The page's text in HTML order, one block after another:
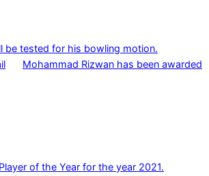
be tested for his bowling motion.
Mohammad Rizwan has been awarded
of the Year for the year 2021.